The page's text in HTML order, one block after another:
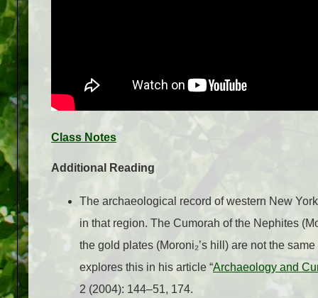
Class Notes
Additional Reading
The archaeological record of western New
in that region. The Cumorah of the Nephites
the gold plates (Moroni₂’s hill) are not the
explores this in his article “Archaeology and
2 (2004): 144–51, 174.